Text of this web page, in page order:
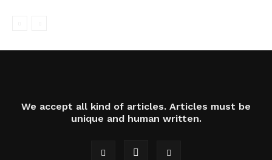
We accept all kind of articles. Articles must be
unique and human written.